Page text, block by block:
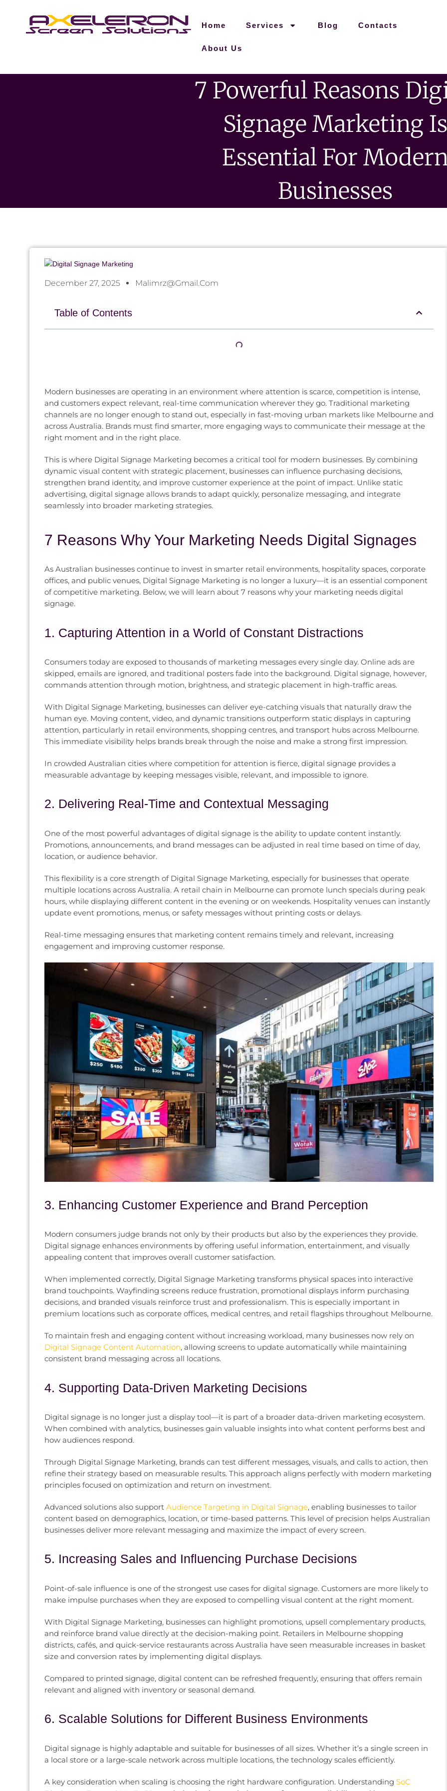
Home Services Blog Contacts
About Us
7 Powerful Reasons
Signage Marketing Is
Essential For
Businesses
December 27, 2025 Malimrz@gmail.com
Table of Contents
Modern businesses are operating in an environment where attention is scarce, competition is intense,
and customers expect relevant, real-time communication wherever they go. Traditional marketing
channels are no longer enough to stand out, especially in fast-moving urban markets like Melbourne and
across Australia. Brands must find smarter, more engaging ways to communicate their message at the
right moment and in the right place.
This is where Digital Signage Marketing becomes a critical tool for modern businesses. By combining
dynamic visual content with strategic placement, businesses can influence purchasing decisions,
strengthen brand identity, and improve customer experience at the point of impact. Unlike static
advertising, digital signage allows brands to adapt quickly, personalize messaging, and integrate
seamlessly into broader marketing strategies.
7 Reasons Why Your Marketing Needs Digital Signages
As Australian businesses continue to invest in smarter retail environments, hospitality spaces, corporate
offices, and public venues, Digital Signage Marketing is no longer a luxury—it is an essential component
of competitive marketing. Below, we will learn about 7 reasons why your marketing needs digital
signage.
1. Capturing Attention in a World of Constant Distractions
Consumers today are exposed to thousands of marketing messages every single day. Online ads are
skipped, emails are ignored, and traditional posters fade into the background. Digital signage, however,
commands attention through motion, brightness, and strategic placement in high-traffic areas.
With Digital Signage Marketing, businesses can deliver eye-catching visuals that naturally draw the
human eye. Moving content, video, and dynamic transitions outperform static displays in capturing
attention, particularly in retail environments, shopping centres, and transport hubs across Melbourne.
This immediate visibility helps brands break through the noise and make a strong first impression.
In crowded Australian cities where competition for attention is fierce, digital signage provides a
measurable advantage by keeping messages visible, relevant, and impossible to ignore.
2. Delivering Real-Time and Contextual Messaging
One of the most powerful advantages of digital signage is the ability to update content instantly.
Promotions, announcements, and brand messages can be adjusted in real time based on time of day,
location, or audience behavior.
This flexibility is a core strength of Digital Signage Marketing, especially for businesses that operate
multiple locations across Australia. A retail chain in Melbourne can promote lunch specials during peak
hours, while displaying different content in the evening or on weekends. Hospitality venues can instantly
update event promotions, menus, or safety messages without printing costs or delays.
Real-time messaging ensures that marketing content remains timely and relevant, increasing
engagement and improving customer response.
3. Enhancing Customer Experience and Brand Perception
Modern consumers judge brands not only by their products but also by the experiences they provide.
Digital signage enhances environments by offering useful information, entertainment, and visually
appealing content that improves overall customer satisfaction.
When implemented correctly, Digital Signage Marketing transforms physical spaces into interactive
brand touchpoints. Wayfinding screens reduce frustration, promotional displays inform purchasing
decisions, and branded visuals reinforce trust and professionalism. This is especially important in
premium locations such as corporate offices, medical centres, and retail flagships throughout Melbourne.
To maintain fresh and engaging content without increasing workload, many businesses now rely on
Digital Signage Content Automation, allowing screens to update automatically while maintaining
consistent brand messaging across all locations.
4. Supporting Data-Driven Marketing Decisions
Digital signage is no longer just a display tool—it is part of a broader data-driven marketing ecosystem.
When combined with analytics, businesses gain valuable insights into what content performs best and
how audiences respond.
Through Digital Signage Marketing, brands can test different messages, visuals, and calls to action, then
refine their strategy based on measurable results. This approach aligns perfectly with modern marketing
principles focused on optimization and return on investment.
Advanced solutions also support Audience Targeting in Digital Signage, enabling businesses to tailor
content based on demographics, location, or time-based patterns. This level of precision helps Australian
businesses deliver more relevant messaging and maximize the impact of every screen.
5. Increasing Sales and Influencing Purchase Decisions
Point-of-sale influence is one of the strongest use cases for digital signage. Customers are more likely to
make impulse purchases when they are exposed to compelling visual content at the right moment.
With Digital Signage Marketing, businesses can highlight promotions, upsell complementary products,
and reinforce brand value directly at the decision-making point. Retailers in Melbourne shopping
districts, cafés, and quick-service restaurants across Australia have seen measurable increases in basket
size and conversion rates by implementing digital displays.
Compared to printed signage, digital content can be refreshed frequently, ensuring that offers remain
relevant and aligned with inventory or seasonal demand.
6. Scalable Solutions for Different Business Environments
Digital signage is highly adaptable and suitable for businesses of all sizes. Whether it’s a single screen in
a local store or a large-scale network across multiple locations, the technology scales efficiently.
A key consideration when scaling is choosing the right hardware configuration. Understanding SoC